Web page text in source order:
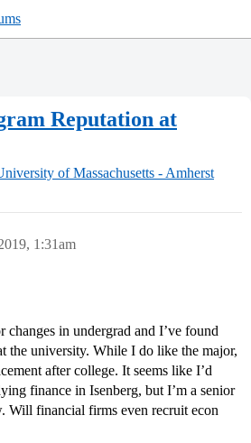
Reputation at
of Massachusetts - Amherst
1:31am
changes in undergrad and I’ve found
the university. While I do like the major,
after college. It seems like I’d
finance in Isenberg, but I’m a senior
Will financial firms even recruit econ